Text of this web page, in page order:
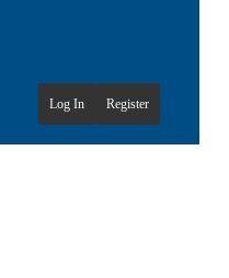
Register
Log In